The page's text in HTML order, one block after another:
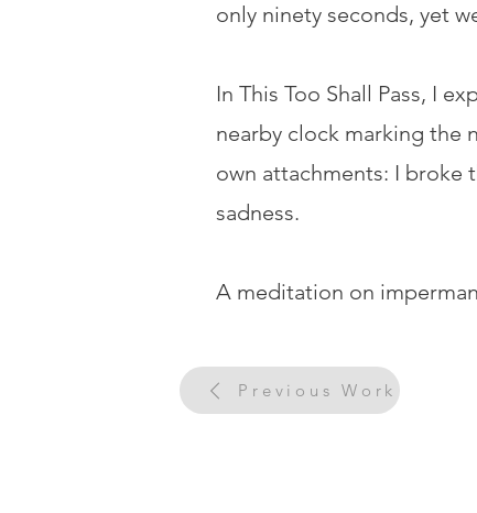
only ninety seconds, yet
In This Too Shall Pass, I
nearby clock marking the
own attachments: I broke
sadness.
A meditation on
Previous Work